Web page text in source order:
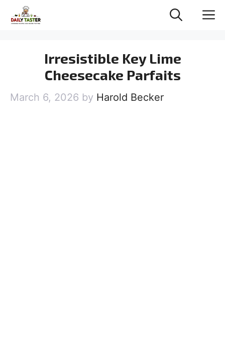
Irresistible Key Lime
Cheesecake Parfaits
March 6, 2026 by Harold Becker